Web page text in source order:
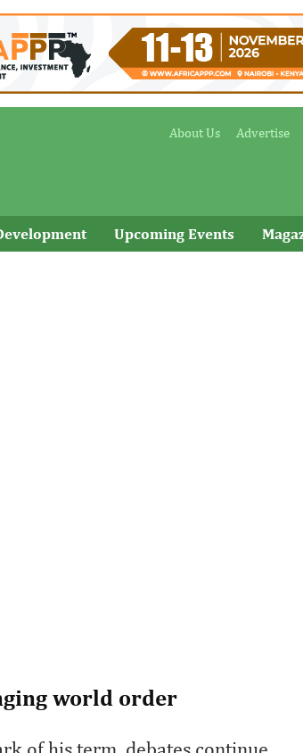
About Us Advertise
Upcoming Events
world order